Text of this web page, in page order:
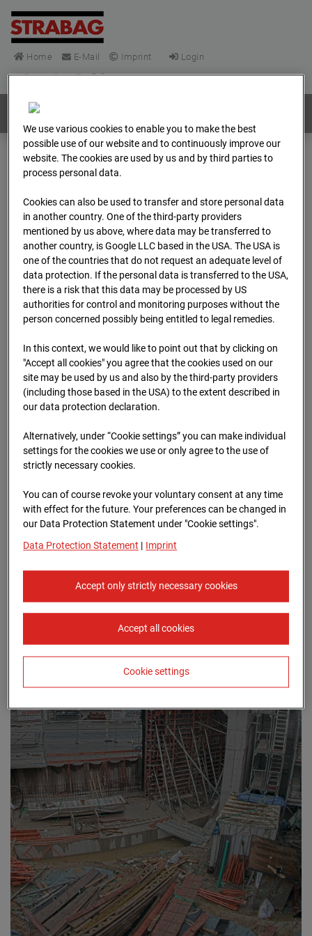
Home E-Mail Imprint
Login
Deutsch / English
Webcams:
Home
Germany
Archive
2026 04 13 08:45
BC-148 - BV-Frankfurt
EÜ Isenburger
Schneise (Cam 1)
Isenburger Schneise 40, 60528 Frankfurt
Zur Übersicht
Archive date:13.04.2026 08:45,
We use various cookies to enable you to make the best
possible use of our website and to continuously improve our
website. The cookies are used by us and by third parties to
process personal data.
Cookies can also be used to transfer and store personal data
in another country. One of the third-party providers
mentioned by us above, where data may be transferred to
another country, is Google LLC based in the USA. The USA is
one of the countries that do not request an adequate level of
data protection. If the personal data is transferred to the USA,
there is a risk that this data may be processed by US
authorities for control and monitoring purposes without the
person concerned possibly being entitled to legal remedies.
In this context, we would like to point out that by clicking on
"Accept all cookies" you agree that the cookies used on our
site may be used by us and also by the third-party providers
(including those based in the USA) to the extent described in
our data protection declaration.
Alternatively, under “Cookie settings” you can make individual
settings for the cookies we use or only agree to the use of
strictly necessary cookies.
You can of course revoke your voluntary consent at any time
with effect for the future. Your preferences can be changed in
our Data Protection Statement under "Cookie settings".
Data Protection Statement | Imprint
Accept only strictly necessary cookies
Accept all cookies
Cookie settings